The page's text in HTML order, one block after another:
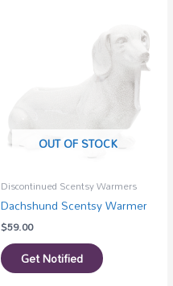
OUT OF STOCK
Discontinued Scentsy Warmers
Dachshund Scentsy Warmer
$59.00
Get Notified